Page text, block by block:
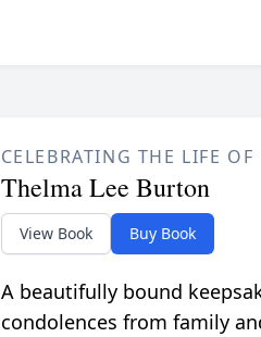
CELEBRATING THE LIFE OF
Thelma Lee Burton
View Book Buy Book
A beautifully bound
condolences from family